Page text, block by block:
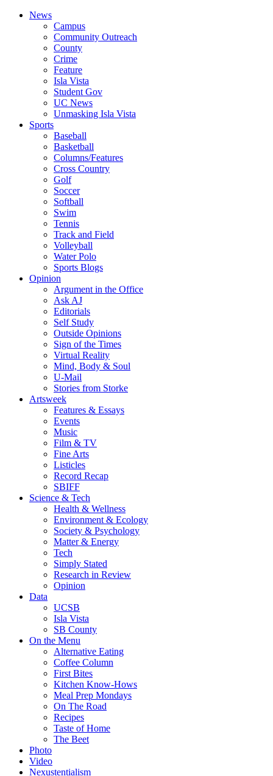
News
Campus
Community Outreach
County
Crime
Feature
Isla Vista
Student Gov
UC News
Unmasking Isla Vista
Sports
Baseball
Basketball
Columns/Features
Cross Country
Golf
Soccer
Softball
Swim
Tennis
Track and Field
Volleyball
Water Polo
Sports Blogs
Opinion
Argument in the Office
Ask AJ
Editorials
Self Study
Outside Opinions
Sign of the Times
Virtual Reality
Mind, Body & Soul
U-Mail
Stories from Storke
Artsweek
Features & Essays
Events
Music
Film & TV
Fine Arts
Listicles
Record Recap
SBIFF
Science & Tech
Health & Wellness
Environment & Ecology
Society & Psychology
Matter & Energy
Tech
Simply Stated
Research in Review
Opinion
Data
UCSB
Isla Vista
SB County
On the Menu
Alternative Eating
Coffee Column
First Bites
Kitchen Know-Hows
Meal Prep Mondays
On The Road
Recipes
Taste of Home
The Beet
Photo
Video
Nexustentialism